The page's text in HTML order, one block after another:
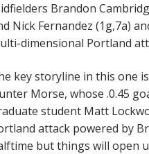
Brandon
Nick Fernandez (1g,7a)
dimensional Portland
key storyline in this one
Morse, whose .0.45
student Matt
attack powered by
but things will open